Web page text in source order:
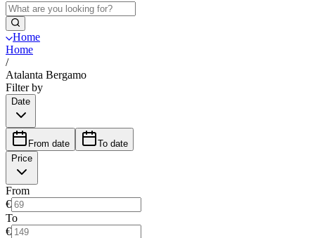
Home
Home
/
Atalanta Bergamo
Filter by
Date
From date
To date
Price
From
€
To
€